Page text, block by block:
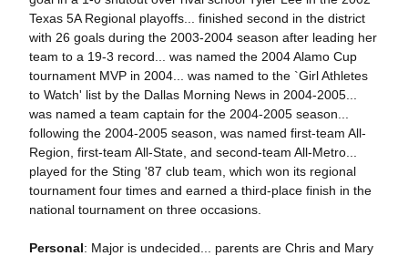
Texas 5A Regional playoffs... finished second in the district
with 26 goals during the 2003-2004 season after leading her
team to a 19-3 record... was named the 2004 Alamo Cup
tournament MVP in 2004... was named to the `Girl Athletes
to Watch' list by the Dallas Morning News in 2004-2005...
was named a team captain for the 2004-2005 season...
following the 2004-2005 season, was named first-team All-
Region, first-team All-State, and second-team All-Metro...
played for the Sting '87 club team, which won its regional
tournament four times and earned a third-place finish in the
national tournament on three occasions.
Personal: Major is undecided... parents are Chris and Mary